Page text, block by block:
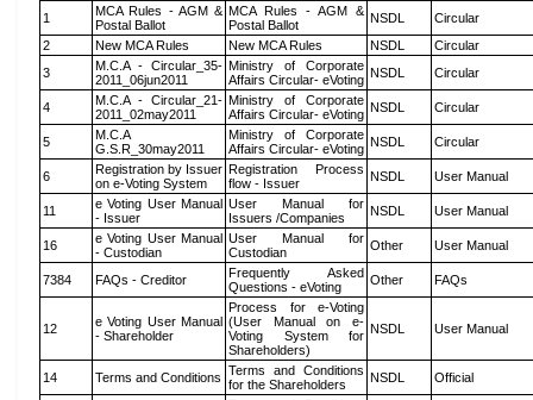
1
MCA Rules - AGM &
Postal Ballot
MCA Rules - AGM &
Postal Ballot
NSDL
Circular
2
New MCA Rules New MCA Rules NSDL
Circular
3
M.C.A - Circular_35-
2011_06jun2011
Ministry of Corporate
Affairs Circular- eVoting NSDL Circular
4
M.C.A - Circular_21-
2011_02may2011
Ministry of Corporate
Affairs Circular- eVoting NSDL Circular
5
M.C.A
G.S.R_30may2011
Ministry of Corporate
Affairs Circular- eVoting NSDL Circular
6
Registration by Issuer
on e-Voting System
Registration Process
flow - Issuer
NSDL User Manual
11
e Voting User Manual
- Issuer
User Manual for
Issuers /Companies
NSDL User Manual
16
e Voting User Manual
- Custodian
User Manual for
Custodian
Other User Manual
7384 FAQs - Creditor
Frequently Asked
Questions - eVoting
Other FAQs
12
e Voting User Manual
- Shareholder
Process for e-Voting
(User Manual on e-
Voting System for
Shareholders)
NSDL User Manual
14 Terms and Conditions Terms and Conditions
for the Shareholders
NSDL Official